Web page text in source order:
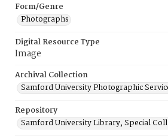
Form/Genre
Photographs
Digital Resource Type
Image
Archival Collection
Samford University Photographic
Repository
Samford University Library, Special